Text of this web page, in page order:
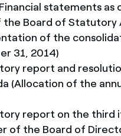
statements as
Board of Statutory
of the
31, 2014)
report and
(Allocation of the
report on the third
of the Board of